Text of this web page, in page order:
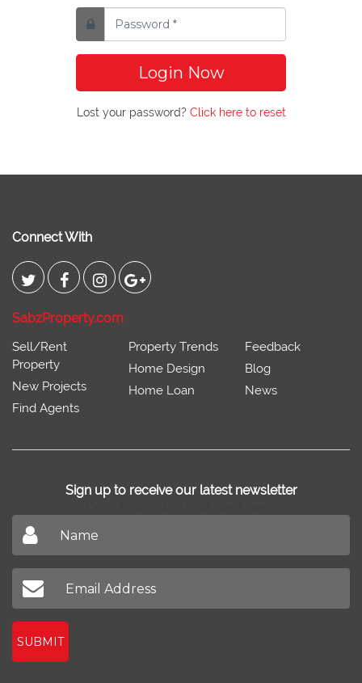
Login Now
Lost your password? Click here to reset
Connect With
SabzProperty.com
Sell/Rent
Property
New Projects
Find Agents
Property Trends
Home Design
Home Loan
Feedback
Blog
News
Sign up to receive our latest newsletter
SUBMIT